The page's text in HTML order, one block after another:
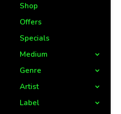
Shop
Offers
Specials
Medium
Genre
Artist
Label